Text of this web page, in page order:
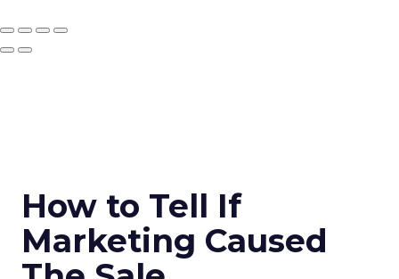
How to Tell If
Marketing Caused